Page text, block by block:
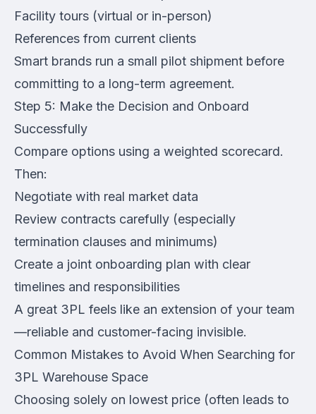
Facility tours (virtual or in-person)
References from current clients
Smart brands run a small pilot shipment before
committing to a long-term agreement.
Step 5: Make the Decision and Onboard
Successfully
Compare options using a weighted scorecard.
Then:
Negotiate with real market data
Review contracts carefully (especially
termination clauses and minimums)
Create a joint onboarding plan with clear
timelines and responsibilities
A great 3PL feels like an extension of your team
—reliable and customer-facing invisible.
Common Mistakes to Avoid When Searching for
3PL Warehouse Space
Choosing solely on lowest price (often leads to